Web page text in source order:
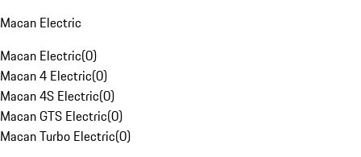
Macan Electric
Macan Electric(0)
Macan 4 Electric(0)
Macan 4S Electric(0)
Macan GTS Electric(0)
Macan Turbo Electric(0)